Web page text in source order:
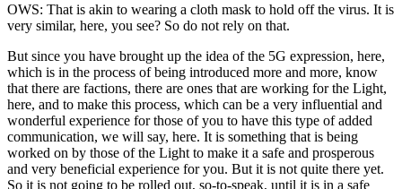
OWS: That is akin to wearing a cloth mask to hold off the virus. It is
very similar, here, you see? So do not rely on that.
But since you have brought up the idea of the 5G expression, here,
which is in the process of being introduced more and more, know
that there are factions, there are ones that are working for the Light,
here, and to make this process, which can be a very influential and
wonderful experience for those of you to have this type of added
communication, we will say, here. It is something that is being
worked on by those of the Light to make it a safe and prosperous
and very beneficial experience for you. But it is not quite there yet.
So it is not going to be rolled out, so-to-speak, until it is in a safe